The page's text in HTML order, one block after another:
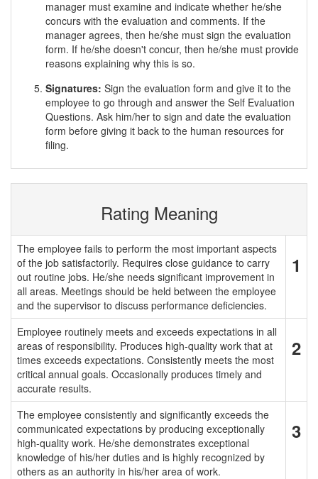
manager must examine and indicate whether he/she
concurs with the evaluation and comments. If the
manager agrees, then he/she must sign the evaluation
form. If he/she doesn't concur, then he/she must provide
reasons explaining why this is so.
Signatures: Sign the evaluation form and give it to the
employee to go through and answer the Self Evaluation
Questions. Ask him/her to sign and date the evaluation
form before giving it back to the human resources for
filing.
Rating Meaning
The employee fails to perform the most important aspects
of the job satisfactorily. Requires close guidance to carry
out routine jobs. He/she needs significant improvement in
all areas. Meetings should be held between the employee
and the supervisor to discuss performance deficiencies.
1
Employee routinely meets and exceeds expectations in all
areas of responsibility. Produces high-quality work that at
times exceeds expectations. Consistently meets the most
critical annual goals. Occasionally produces timely and
accurate results.
2
The employee consistently and significantly exceeds the
communicated expectations by producing exceptionally
high-quality work. He/she demonstrates exceptional
knowledge of his/her duties and is highly recognized by
others as an authority in his/her area of work.
3